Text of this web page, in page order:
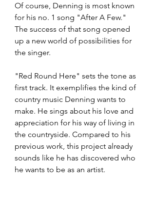
Of course, Denning is most known
for his no. 1 song "After A Few."
The success of that song opened
up a new world of possibilities for
the singer.
"Red Round Here" sets the tone as
first track. It exemplifies the kind of
country music Denning wants to
make. He sings about his love and
appreciation for his way of living in
the countryside. Compared to his
previous work, this project already
sounds like he has discovered who
he wants to be as an artist.